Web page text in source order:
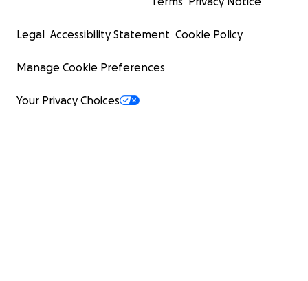
Legal Accessibility Statement Cookie Policy
Manage Cookie Preferences
Your Privacy Choices